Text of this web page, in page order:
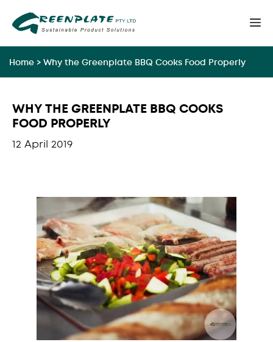
Home > Why the Greenplate BBQ Cooks Food Properly
WHY THE GREENPLATE BBQ COOKS
FOOD PROPERLY
12 April 2019